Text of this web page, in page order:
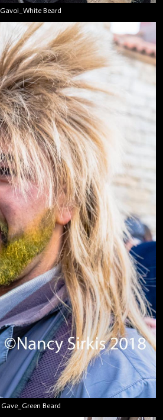
Gavoi_White Beard
Gave_Green Beard